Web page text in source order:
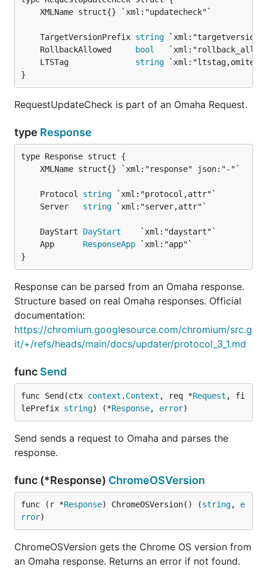
	TargetVersionPrefix
string
	RollbackAllowed
bool
	LTSTag
string
}
RequestUpdateCheck is part of an Omaha Request.
type Response
	Protocol
string
	Server
string
	DayStart
DayStart
	App
ResponseApp
}
Response can be parsed from an Omaha response.
Structure based on real Omaha responses. Official
documentation:
https://chromium.googlesource.com/chromium/src.g
it/+/refs/heads/main/docs/updater/protocol_3_1.md
func Send
func Send(ctx context . Context , req *Request , fi
lePrefix string) (*Response, error)
Send sends a request to Omaha and parses the
response.
func (*Response) ChromeOSVersion
func (r *Response) ChromeOSVersion() (string, e
rror)
ChromeOSVersion gets the Chrome OS version from
an Omaha response. Returns an error if not found.